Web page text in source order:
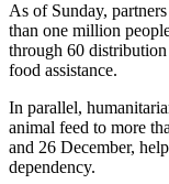
As of Sunday,
than one million
through 60
food assistance.
In parallel,
animal feed to more
and 26 December,
dependency.